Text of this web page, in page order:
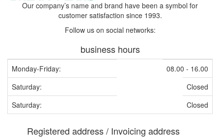
Our company’s name and brand have been a symbol for
customer satisfaction since 1993.
Follow us on social networks:
business hours
Monday-Friday:
08.00 - 16.00
Saturday:
Closed
Saturday:
Closed
Registered address / Invoicing address